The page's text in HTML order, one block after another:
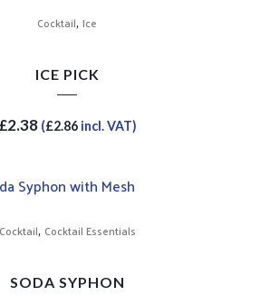
Cocktail, Ice
ICE PICK
£2.38 (£2.86incl. VAT)
Cocktail, Cocktail Essentials
SODA SYPHON